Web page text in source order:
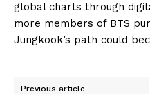
global charts through
more members of BTS
Jungkook’s path could
Previous article